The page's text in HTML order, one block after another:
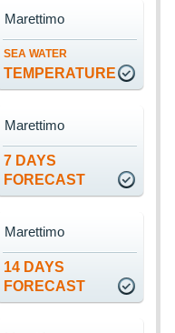
SEA WATER
TEMPERATURE
Marettimo
7 DAYS
FORECAST
Marettimo
14 DAYS
FORECAST
Marettimo